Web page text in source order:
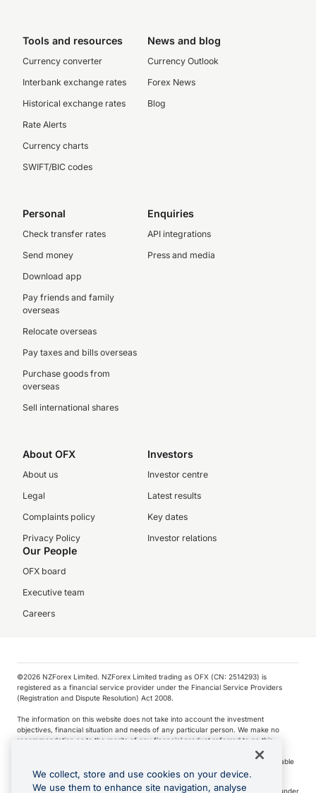
Tools and resources
Currency converter
Interbank exchange rates
Historical exchange rates
Rate Alerts
Currency charts
SWIFT/BIC codes
News and blog
Currency Outlook
Forex News
Blog
Personal
Check transfer rates
Send money
Download app
Pay friends and family
overseas
Relocate overseas
Pay taxes and bills overseas
Purchase goods from
overseas
Sell international shares
Enquiries
API integrations
Press and media
About OFX
About us
Legal
Complaints policy
Privacy Policy
Investors
Investor centre
Latest results
Key dates
Investor relations
Our People
OFX board
Executive team
Careers
©️2026 NZForex Limited. NZForex Limited trading as OFX (CN: 2514293) is
registered as a financial service provider under the Financial Service Providers
(Registration and Dispute Resolution) Act 2008.
The information on this website does not take into account the investment
objectives, financial situation and needs of any particular person. We make no
recommendation as to the merits of any financial product referred to on this
NZ Forex issues derivatives to wholesale clients only. Retail customers are not able
to purchase a forward contract .
Visa is a trademark owned by Visa International Service Association and used under
We collect, store and use cookies on your device.
We use them to enhance site navigation, analyse